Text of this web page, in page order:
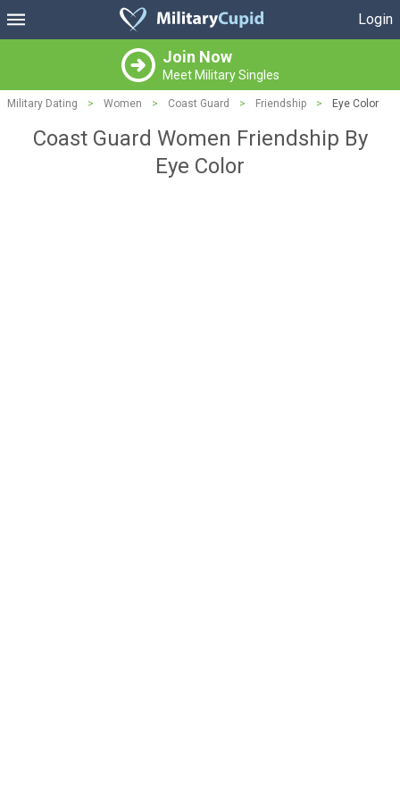
Login
Join Now
Meet Military Singles
Military Dating > Women > Coast Guard > Friendship > Eye Color
Coast Guard Women Friendship By
Eye Color